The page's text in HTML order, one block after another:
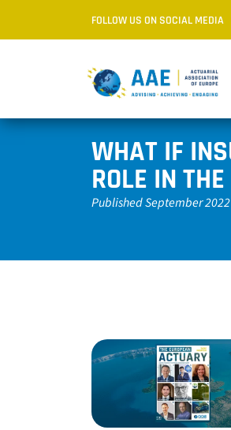
FOLLOW US ON SOCIAL MEDIA
WHAT IF
ROLE IN
Published September 2022